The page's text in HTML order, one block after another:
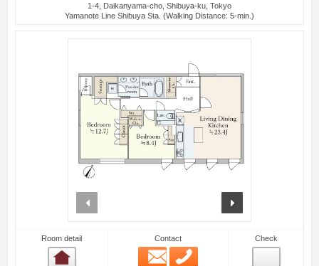
1-4, Daikanyama-cho, Shibuya-ku, Tokyo
Yamanote Line Shibuya Sta. (Walking Distance: 5-min.)
Room detail Contact
Email
Check